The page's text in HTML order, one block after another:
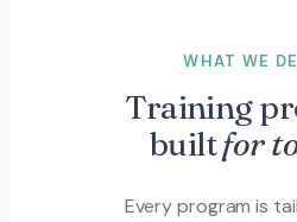
WHAT WE
Training
builtfor
Every program is